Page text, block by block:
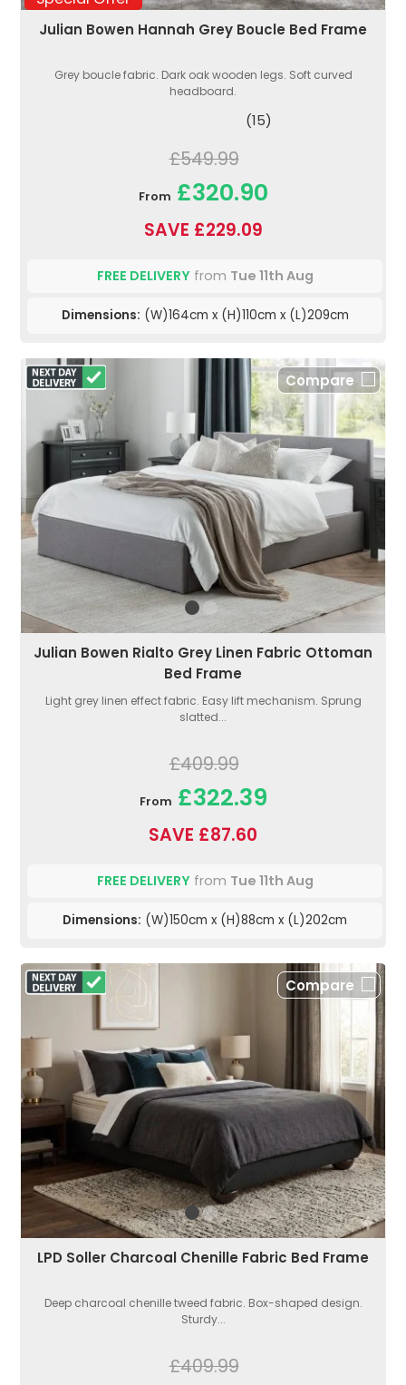
Julian Bowen Hannah Grey Boucle Bed Frame
Grey boucle fabric. Dark oak wooden legs. Soft curved
headboard.
(15)
£549.99
From £320.90
SAVE £229.09
FREE DELIVERYfrom Tue 11th Aug
Dimensions: (W)164cm x (H)110cm x (L)209cm
Compare
Julian Bowen Rialto Grey Linen Fabric Ottoman
Bed Frame
Light grey linen effect fabric. Easy lift mechanism. Sprung
slatted...
£409.99
From £322.39
SAVE £87.60
FREE DELIVERYfrom Tue 11th Aug
Dimensions: (W)150cm x (H)88cm x (L)202cm
Compare
LPD Soller Charcoal Chenille Fabric Bed Frame
Deep charcoal chenille tweed fabric. Box-shaped design.
Sturdy...
£409.99